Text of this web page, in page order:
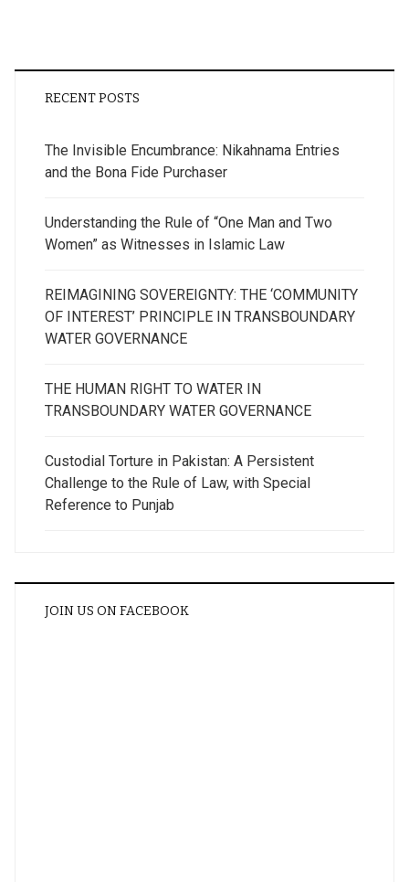
RECENT POSTS
The Invisible Encumbrance: Nikahnama Entries
and the Bona Fide Purchaser
Understanding the Rule of “One Man and Two
Women” as Witnesses in Islamic Law
REIMAGINING SOVEREIGNTY: THE ‘COMMUNITY
OF INTEREST’ PRINCIPLE IN TRANSBOUNDARY
WATER GOVERNANCE
THE HUMAN RIGHT TO WATER IN
TRANSBOUNDARY WATER GOVERNANCE
Custodial Torture in Pakistan: A Persistent
Challenge to the Rule of Law, with Special
Reference to Punjab
JOIN US ON FACEBOOK